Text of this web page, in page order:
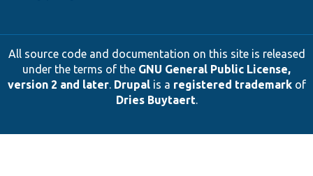
All source code and documentation on this site is released
under the terms of the GNU General Public License,
version 2 and later. Drupalis a registered trademarkof
Dries Buytaert